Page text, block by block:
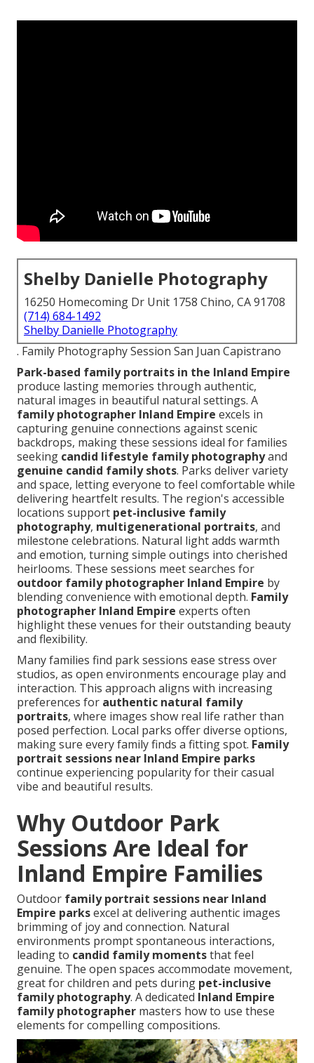
Shelby Danielle Photography
16250 Homecoming Dr Unit 1758 Chino, CA 91708
(714) 684-1492
Shelby Danielle Photography
. Family Photography Session San Juan Capistrano
Park-based family portraits in the Inland Empire
produce lasting memories through authentic,
natural images in beautiful natural settings. A
family photographer Inland Empire excels in
capturing genuine connections against scenic
backdrops, making these sessions ideal for families
seeking candid lifestyle family photographyand
genuine candid family shots. Parks deliver variety
and space, letting everyone to feel comfortable while
delivering heartfelt results. The region's accessible
locations support pet-inclusive family
photography, multigenerational portraits, and
milestone celebrations. Natural light adds warmth
and emotion, turning simple outings into cherished
heirlooms. These sessions meet searches for
outdoor family photographer Inland Empire by
blending convenience with emotional depth. Family
photographer Inland Empire experts often
highlight these venues for their outstanding beauty
and flexibility.
Many families find park sessions ease stress over
studios, as open environments encourage play and
interaction. This approach aligns with increasing
preferences for authentic natural family
portraits, where images show real life rather than
posed perfection. Local parks offer diverse options,
making sure every family finds a fitting spot. Family
portrait sessions near Inland Empire parks
continue experiencing popularity for their casual
vibe and beautiful results.
Why Outdoor Park
Sessions Are Ideal for
Inland Empire Families
Outdoor family portrait sessions near Inland
Empire parksexcel at delivering authentic images
brimming of joy and connection. Natural
environments prompt spontaneous interactions,
leading to candid family momentsthat feel
genuine. The open spaces accommodate movement,
great for children and pets during pet-inclusive
family photography. A dedicated Inland Empire
family photographer masters how to use these
elements for compelling compositions.